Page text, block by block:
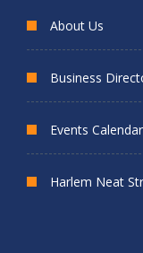
About Us
Business
Events Calendar
Harlem Neat